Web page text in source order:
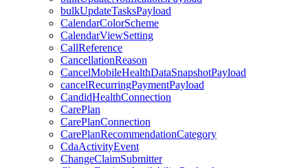
bulkUpdateTasksPayload
CalendarColorScheme
CalendarViewSetting
CallReference
CancellationReason
CancelMobileHealthDataSnapshotPayload
cancelRecurringPaymentPayload
CandidHealthConnection
CarePlan
CarePlanConnection
CarePlanRecommendationCategory
CdaActivityEvent
ChangeClaimSubmitter